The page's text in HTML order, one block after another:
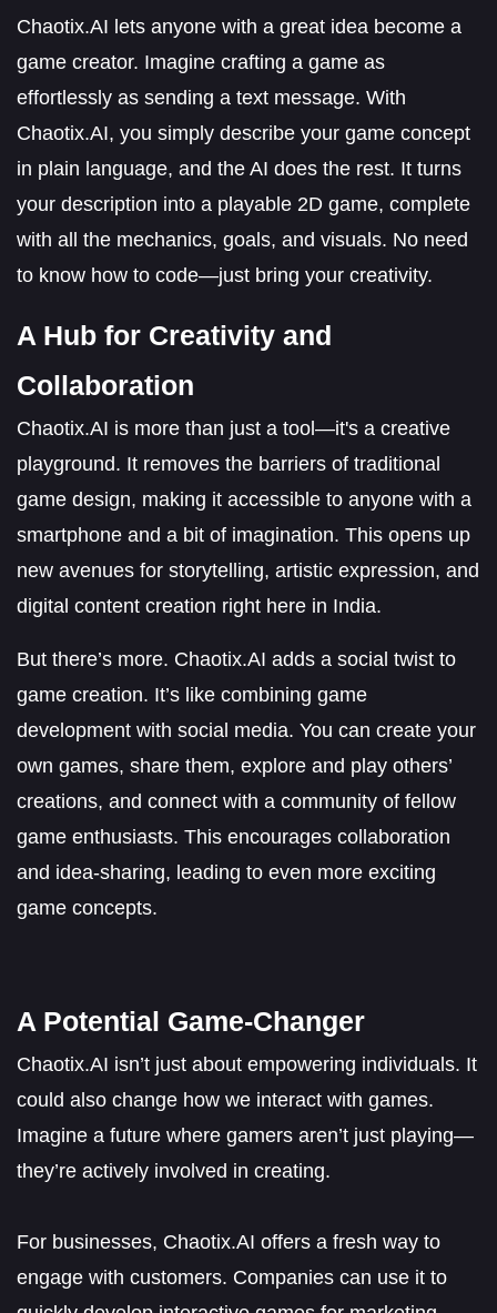
Chaotix.AI lets anyone with a great idea become a
game creator. Imagine crafting a game as
effortlessly as sending a text message. With
Chaotix.AI, you simply describe your game concept
in plain language, and the AI does the rest. It turns
your description into a playable 2D game, complete
with all the mechanics, goals, and visuals. No need
to know how to code—just bring your creativity.
A Hub for Creativity and
Collaboration
Chaotix.AI is more than just a tool—it's a creative
playground. It removes the barriers of traditional
game design, making it accessible to anyone with a
smartphone and a bit of imagination. This opens up
new avenues for storytelling, artistic expression, and
digital content creation right here in India.
But there’s more. Chaotix.AI adds a social twist to
game creation. It’s like combining game
development with social media. You can create your
own games, share them, explore and play others’
creations, and connect with a community of fellow
game enthusiasts. This encourages collaboration
and idea-sharing, leading to even more exciting
game concepts.
A Potential Game-Changer
Chaotix.AI isn’t just about empowering individuals. It
could also change how we interact with games.
Imagine a future where gamers aren’t just playing—
they’re actively involved in creating.
For businesses, Chaotix.AI offers a fresh way to
engage with customers. Companies can use it to